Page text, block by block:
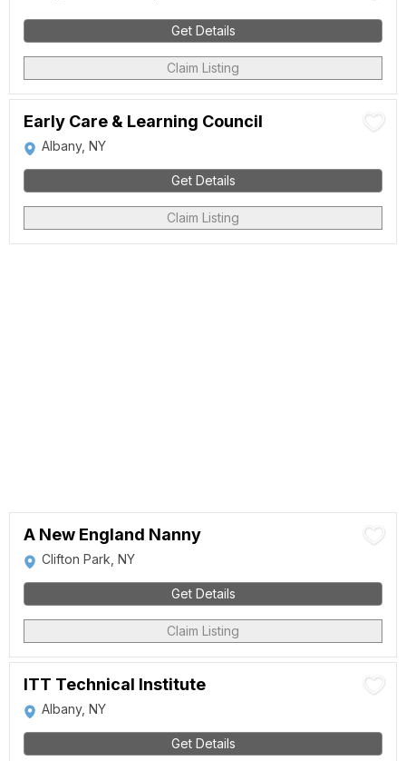
Get Details
Claim Listing
Early Care & Learning Council
Albany, NY
Get Details
Claim Listing
A New England Nanny
Clifton Park, NY
Get Details
Claim Listing
ITT Technical Institute
Albany, NY
Get Details